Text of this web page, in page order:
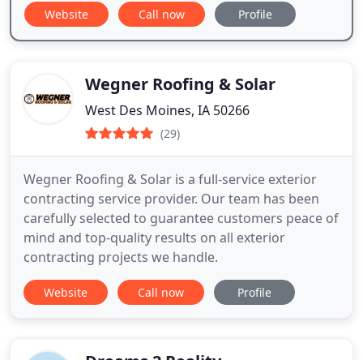
Website Call now Profile
Wegner Roofing & Solar
West Des Moines, IA 50266
(29)
Wegner Roofing & Solar is a full-service exterior
contracting service provider. Our team has been
carefully selected to guarantee customers peace of
mind and top-quality results on all exterior
contracting projects we handle.
Website Call now Profile